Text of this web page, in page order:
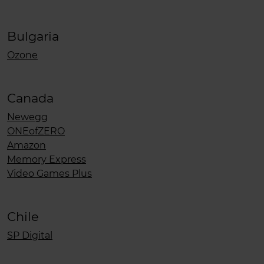
Bulgaria
Ozone
Canada
Newegg
ONEofZERO
Amazon
Memory Express
Video Games Plus
Chile
SP Digital